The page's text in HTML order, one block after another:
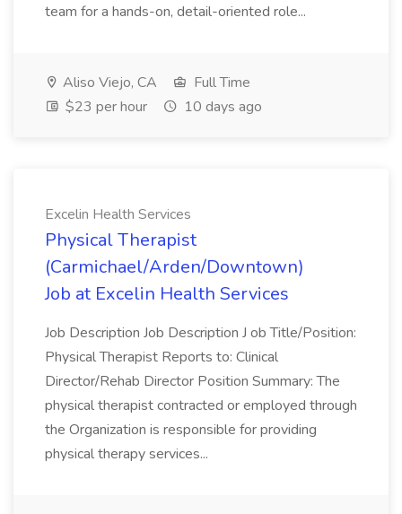
team for a hands-on, detail-oriented role...
Aliso Viejo, CA
Full Time
$23 per hour
10 days ago
Excelin Health Services
Physical Therapist
(Carmichael/Arden/Downtown)
Job at Excelin Health Services
Job Description Job Description J ob Title/Position:
Physical Therapist Reports to: Clinical
Director/Rehab Director Position Summary: The
physical therapist contracted or employed through
the Organization is responsible for providing
physical therapy services...